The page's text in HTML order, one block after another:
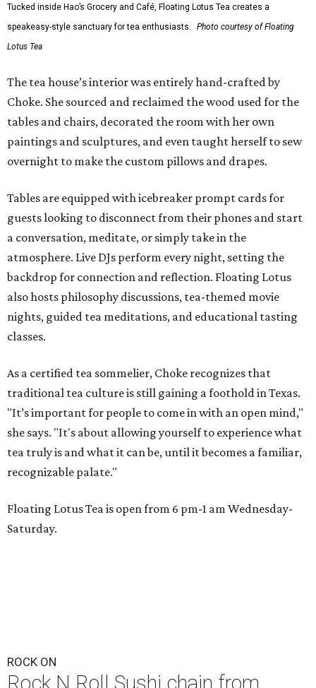
Tucked inside Hao’s Grocery and Café, Floating Lotus Tea creates a
speakeasy-style sanctuary for tea enthusiasts.
Photo courtesy of Floating
Lotus Tea
The tea house’s interior was entirely hand-crafted by
Choke. She sourced and reclaimed the wood used for the
tables and chairs, decorated the room with her own
paintings and sculptures, and even taught herself to sew
overnight to make the custom pillows and drapes.
Tables are equipped with icebreaker prompt cards for
guests looking to disconnect from their phones and start
a conversation, meditate, or simply take in the
atmosphere. Live DJs perform every night, setting the
backdrop for connection and reflection. Floating Lotus
also hosts philosophy discussions, tea-themed movie
nights, guided tea meditations, and educational tasting
classes.
As a certified tea sommelier, Choke recognizes that
traditional tea culture is still gaining a foothold in Texas.
"It’s important for people to come in with an open mind,"
she says. "It's about allowing yourself to experience what
tea truly is and what it can be, until it becomes a familiar,
recognizable palate."
Floating Lotus Tea is open from 6 pm-1 am Wednesday-
Saturday.
ROCK ON